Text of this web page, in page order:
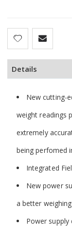
Details
New cutting-
weight readings
extremely
being perfomed
Integrated
New power
a better
Power